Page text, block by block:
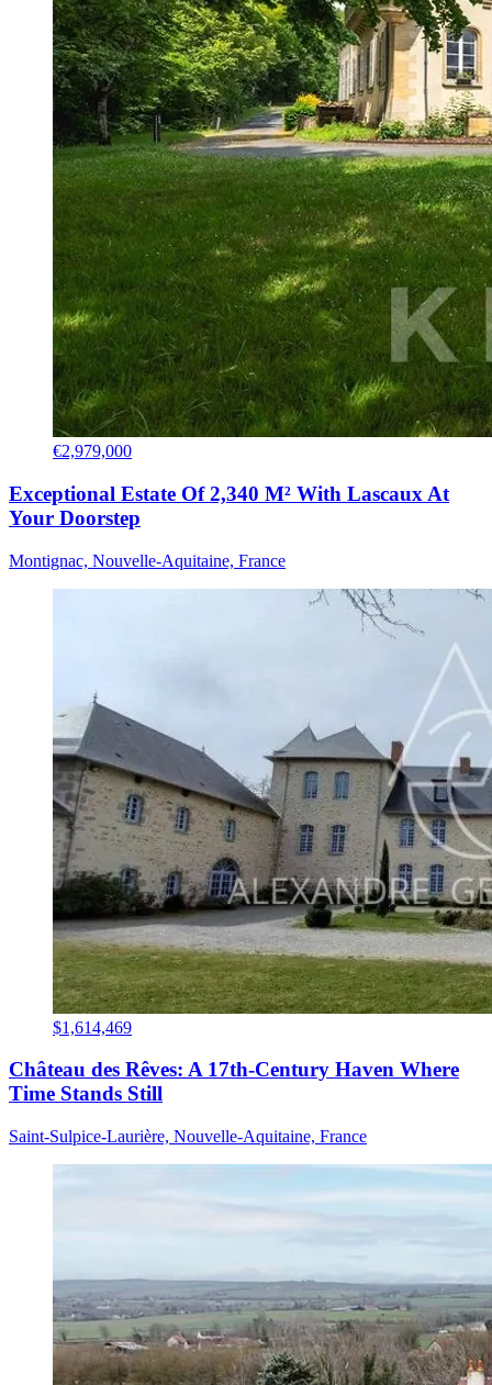
€2,979,000
Exceptional Estate Of 2,340 M² With Lascaux At
Your Doorstep
Montignac, Nouvelle-Aquitaine, France
$1,614,469
Château des Rêves: A 17th-Century Haven Where
Time Stands Still
Saint-Sulpice-Laurière, Nouvelle-Aquitaine, France